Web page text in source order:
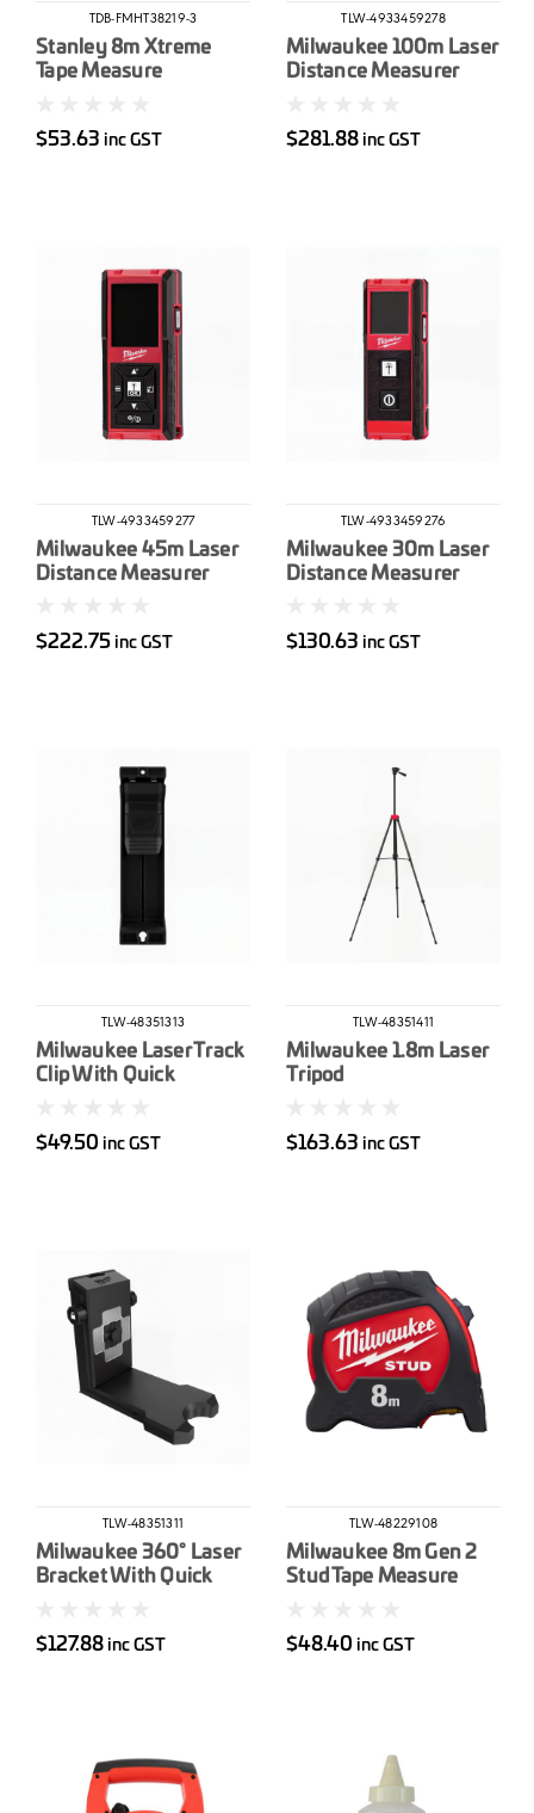
TDB-FMHT38219-3
Stanley 8m Xtreme
Tape Measure
$53.63 inc GST
TLW-4933459278
Milwaukee 100m Laser
Distance Measurer
$281.88 inc GST
TLW-4933459277
Milwaukee 45m Laser
Distance Measurer
$222.75 inc GST
TLW-4933459276
Milwaukee 30m Laser
Distance Measurer
$130.63 inc GST
TLW-48351313
Milwaukee Laser Track
Clip With Quick
$49.50 inc GST
TLW-48351411
Milwaukee 1.8m Laser
Tripod
$163.63 inc GST
TLW-48351311
Milwaukee 360° Laser
Bracket With Quick
$127.88 inc GST
TLW-48229108
Milwaukee 8m Gen 2
Stud Tape Measure
$48.40 inc GST